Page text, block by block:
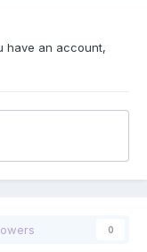
have an account,
0